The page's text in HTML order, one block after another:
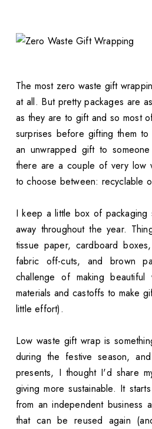
The most zero waste gift
at all. But pretty packages are
as they are to gift and so most
surprises before gifting them
an unwrapped gift to
there are a couple of very low
to choose between: recyclable
I keep a little box of packaging
away throughout the year.
tissue paper, cardboard
fabric off-cuts, and brown
challenge of making beautiful
materials and castoffs to make
little effort).
Low waste gift wrap is
during the festive season,
presents, I thought I'd share
giving more sustainable. It
from an independent business
that can be reused again